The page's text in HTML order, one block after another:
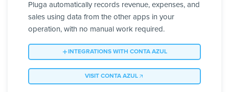
Pluga automatically records revenue, expenses, and
sales using data from the other apps in your
operation, with no manual work required.
INTEGRATIONS WITH CONTA AZUL
VISIT CONTA AZUL